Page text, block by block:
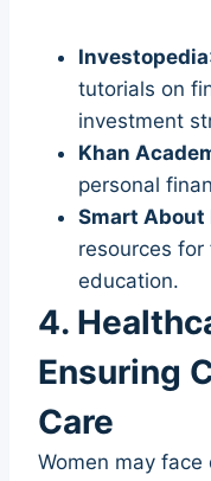
Investopedia
tutorials on
investment
Khan
personal
Smart About
resources for
education.
4.
Ensuring
Care
Women may